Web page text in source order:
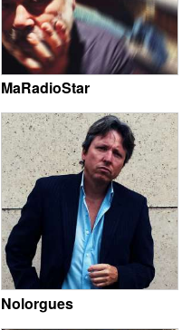
MaRadioStar
Nolorgues